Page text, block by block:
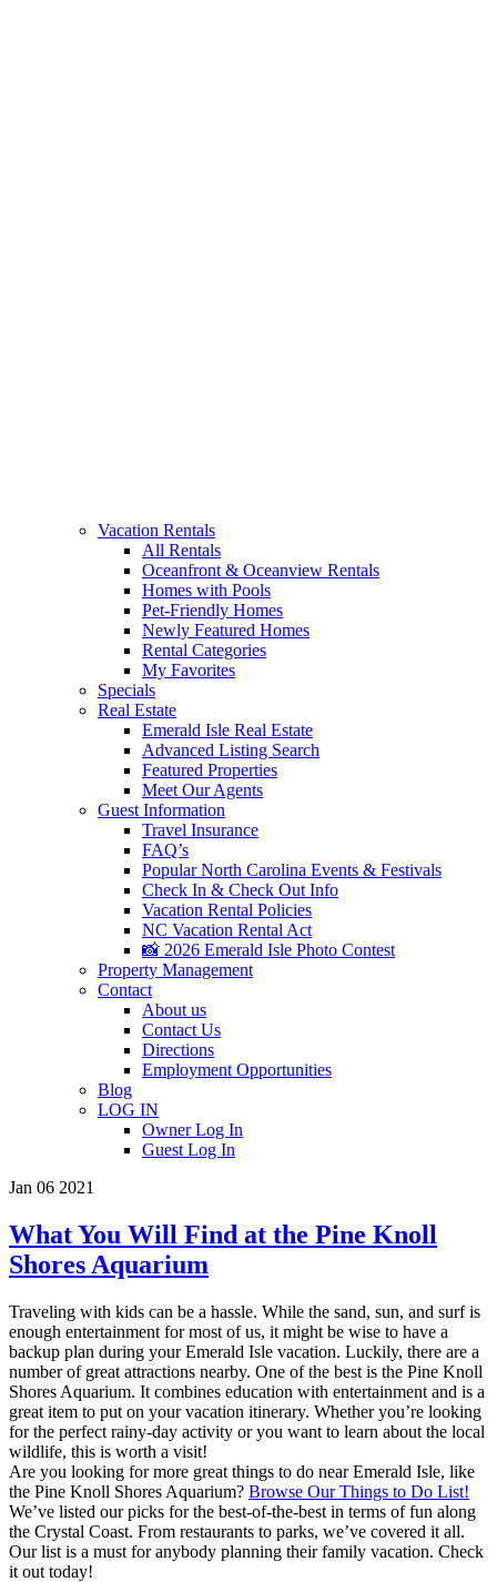
Vacation Rentals
All Rentals
Oceanfront & Oceanview Rentals
Homes with Pools
Pet-Friendly Homes
Newly Featured Homes
Rental Categories
My Favorites
Specials
Real Estate
Emerald Isle Real Estate
Advanced Listing Search
Featured Properties
Meet Our Agents
Guest Information
Travel Insurance
FAQ’s
Popular North Carolina Events & Festivals
Check In & Check Out Info
Vacation Rental Policies
NC Vacation Rental Act
📸 2026 Emerald Isle Photo Contest
Property Management
Contact
About us
Contact Us
Directions
Employment Opportunities
Blog
LOG IN
Owner Log In
Guest Log In
Jan 06 2021
What You Will Find at the Pine Knoll
Shores Aquarium
Traveling with kids can be a hassle. While the sand, sun, and surf is
enough entertainment for most of us, it might be wise to have a
backup plan during your Emerald Isle vacation. Luckily, there are a
number of great attractions nearby. One of the best is the Pine Knoll
Shores Aquarium. It combines education with entertainment and is a
great item to put on your vacation itinerary. Whether you’re looking
for the perfect rainy-day activity or you want to learn about the local
wildlife, this is worth a visit!
Are you looking for more great things to do near Emerald Isle, like
the Pine Knoll Shores Aquarium? Browse Our Things to Do List!
We’ve listed our picks for the best-of-the-best in terms of fun along
the Crystal Coast. From restaurants to parks, we’ve covered it all.
Our list is a must for anybody planning their family vacation. Check
it out today!